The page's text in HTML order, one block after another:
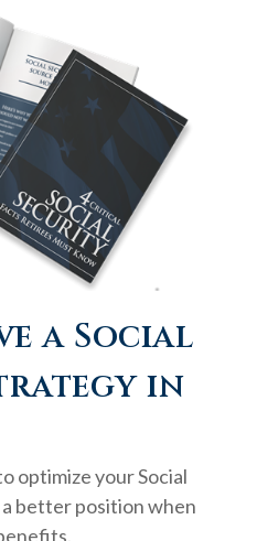
a Social
in
optimize your Social
better position when